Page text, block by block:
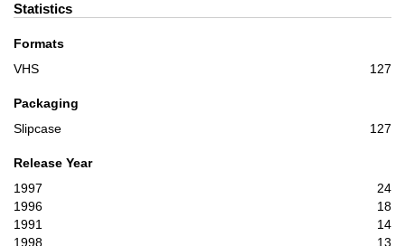
Statistics
Formats
VHS
127
Packaging
Slipcase
127
Release Year
1997
24
1996
18
1991
14
1998
13